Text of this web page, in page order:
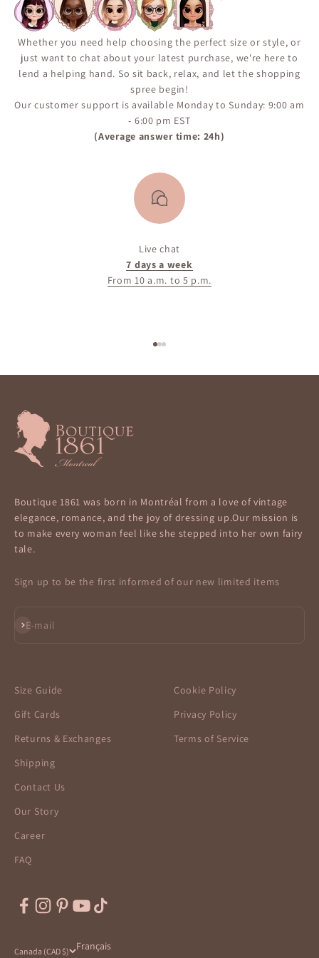
to ensure you don’t miss your chance if the item comes
back in inventory.
Whether you need help choosing the perfect size or style, or
just want to chat about your latest purchase, we're here to
lend a helping hand. So sit back, relax, and let the shopping
spree begin!
Our customer support is available Monday to Sunday: 9:00 am
- 6:00 pm EST
(Average answer time: 24h)
Live chat
7 days a week
From 10 a.m. to 5 p.m.
Boutique 1861 was born in Montréal from a love of vintage
elegance, romance, and the joy of dressing up.Our mission is
to make every woman feel like she stepped into her own fairy
tale.
Sign up to be the first informed of our new limited items
E-mail
Subscribe
Size Guide
Gift Cards
Returns & Exchanges
Shipping
Contact Us
Our Story
Career
FAQ
Cookie Policy
Privacy Policy
Terms of Service
Canada (CAD $) Français